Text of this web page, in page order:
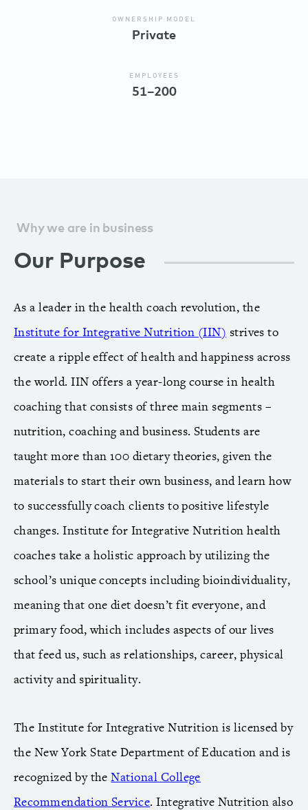
OWNERSHIP MODEL
Private
EMPLOYEES
51–200
Why we are in business
Our Purpose
As a leader in the health coach revolution, the
Institute for Integrative Nutrition (IIN) strives to
create a ripple effect of health and happiness across
the world. IIN offers a year-long course in health
coaching that consists of three main segments –
nutrition, coaching and business. Students are
taught more than 100 dietary theories, given the
materials to start their own business, and learn how
to successfully coach clients to positive lifestyle
changes. Institute for Integrative Nutrition health
coaches take a holistic approach by utilizing the
school’s unique concepts including bioindividuality,
meaning that one diet doesn’t fit everyone, and
primary food, which includes aspects of our lives
that feed us, such as relationships, career, physical
activity and spirituality.
The Institute for Integrative Nutrition is licensed by
the New York State Department of Education and is
recognized by theNational College
Recommendation Service. Integrative Nutrition also